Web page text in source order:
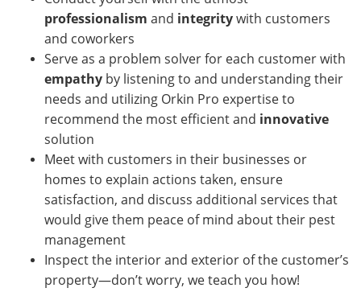
professionalism and integritywith customers
and coworkers
Serve as a problem solver for each customer with
empathy by listening to and understanding their
needs and utilizing Orkin Pro expertise to
recommend the most efficient and innovative
solution
Meet with customers in their businesses or
homes to explain actions taken, ensure
satisfaction, and discuss additional services that
would give them peace of mind about their pest
management
Inspect the interior and exterior of the customer’s
property—don’t worry, we teach you how!